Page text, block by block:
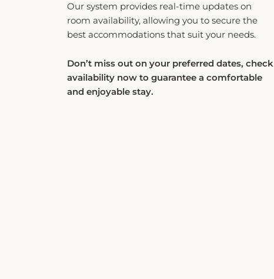
Our system provides real-time updates on
room availability, allowing you to secure the
best accommodations that suit your needs.
Don’t miss out on your preferred dates, check
availability now to guarantee a comfortable
and enjoyable stay.